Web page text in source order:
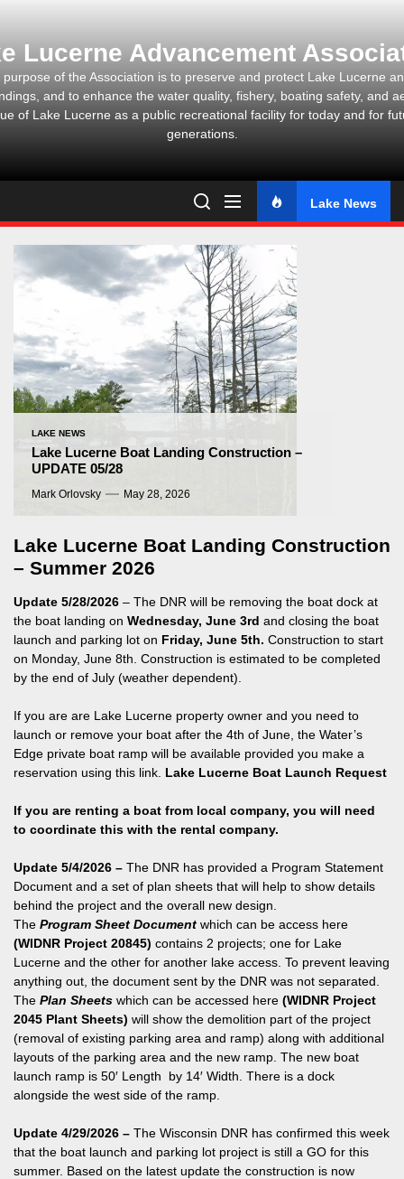
the
content
Lucerne Advancement
purpose of the Association is to preserve and protect Lake Lucerne
and to enhance the water quality, fishery, boating safety, and
of Lake Lucerne as a public recreational facility for today and for
generations.
Lake News
LAKE NEWS
Lake Lucerne Boat Landing Construction –
UPDATE 05/28
Mark Orlovsky May 28, 2026
Lake Lucerne Boat Landing Construction
– Summer 2026
Update 5/28/2026 – The DNR will be removing the boat dock at
the boat landing on Wednesday, June 3rd and closing the boat
launch and parking lot on Friday, June 5th. Construction to start
on Monday, June 8th. Construction is estimated to be completed
by the end of July (weather dependent).
If you are are Lake Lucerne property owner and you need to
launch or remove your boat after the 4th of June, the Water’s
Edge private boat ramp will be available provided you make a
reservation using this link. Lake Lucerne Boat Launch Request
If you are renting a boat from local company, you will need
to coordinate this with the rental company.
Update 5/4/2026 – The DNR has provided a Program Statement
Document and a set of plan sheets that will help to show details
behind the project and the overall new design.
The Program Sheet Document which can be access here
(WIDNR Project 20845) contains 2 projects; one for Lake
Lucerne and the other for another lake access. To prevent leaving
anything out, the document sent by the DNR was not separated.
The Plan Sheets which can be accessed here (WIDNR Project
2045 Plant Sheets) will show the demolition part of the project
(removal of existing parking area and ramp) along with additional
layouts of the parking area and the new ramp. The new boat
launch ramp is 50′ Length by 14′ Width. There is a dock
alongside the west side of the ramp.
Update 4/29/2026 – The Wisconsin DNR has confirmed this week
that the boat launch and parking lot project is still a GO for this
summer. Based on the latest update the construction is now